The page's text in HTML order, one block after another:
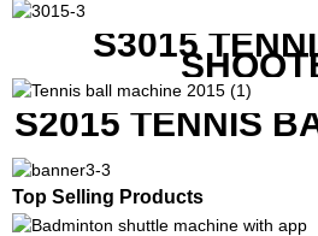
S3015
S2015 TENNIS
Top Selling Products